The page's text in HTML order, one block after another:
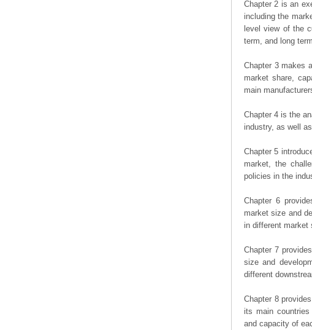
Chapter 2 is an
including the
level view of the
term, and long
Chapter 3 makes
market share,
main
Chapter 4 is the
industry, as well
Chapter 5
market, the
policies in the
Chapter 6
market size and
in different market
Chapter 7
size and
different
Chapter 8
its main
and capacity of